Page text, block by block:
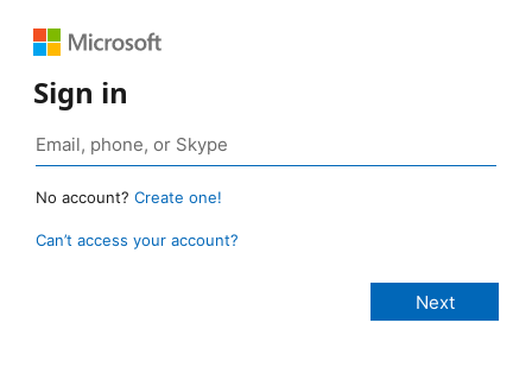
Sign in
No account? Create one!
Can’t access your account?